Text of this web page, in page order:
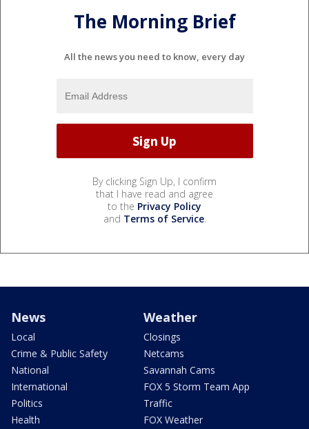
The Morning Brief
All the news you need to know, every day
By clicking Sign Up, I confirm
that I have read and agree
to the Privacy Policy
and Terms of Service.
News
Local
Crime & Public Safety
National
International
Politics
Health
Weather
Closings
Netcams
Savannah Cams
FOX 5 Storm Team App
Traffic
FOX Weather